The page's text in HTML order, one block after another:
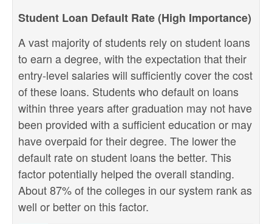
Student Loan Default Rate (High Importance)
A vast majority of students rely on student loans
to earn a degree, with the expectation that their
entry-level salaries will sufficiently cover the cost
of these loans. Students who default on loans
within three years after graduation may not have
been provided with a sufficient education or may
have overpaid for their degree. The lower the
default rate on student loans the better. This
factor potentially helped the overall standing.
About 87% of the colleges in our system rank as
well or better on this factor.